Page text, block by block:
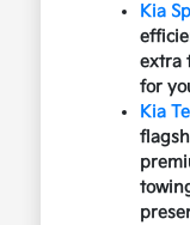
Kia
extra
for
Kia